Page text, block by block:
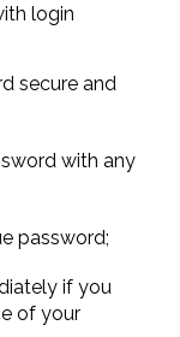
login
secure and
with any
password;
if you
of your